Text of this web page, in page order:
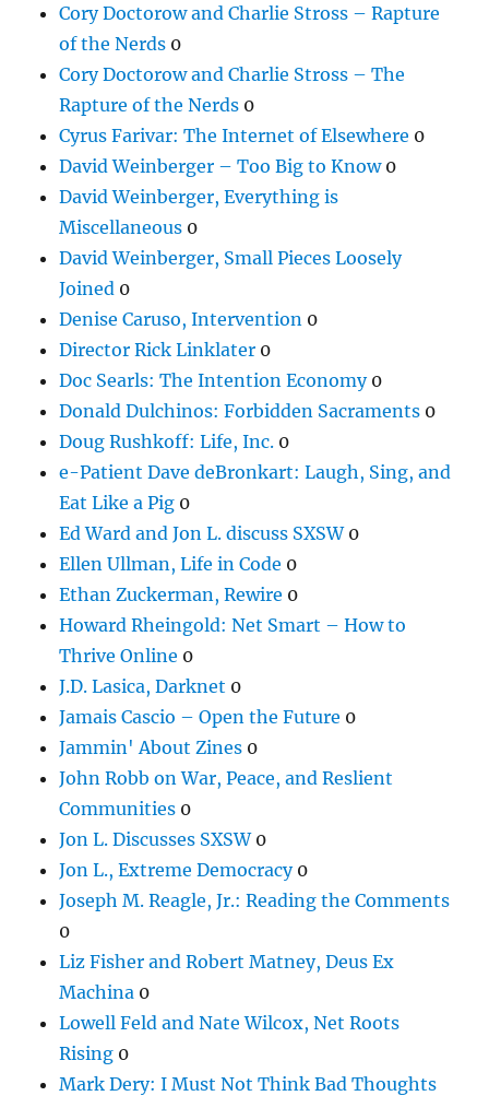
Cory Doctorow and Charlie Stross – Rapture
of the Nerds 0
Cory Doctorow and Charlie Stross – The
Rapture of the Nerds 0
Cyrus Farivar: The Internet of Elsewhere 0
David Weinberger – Too Big to Know0
David Weinberger, Everything is
Miscellaneous 0
David Weinberger, Small Pieces Loosely
Joined 0
Denise Caruso, Intervention 0
Director Rick Linklater 0
Doc Searls: The Intention Economy0
Donald Dulchinos: Forbidden Sacraments 0
Doug Rushkoff: Life, Inc. 0
e-Patient Dave deBronkart: Laugh, Sing, and
Eat Like a Pig 0
Ed Ward and Jon L. discuss SXSW0
Ellen Ullman, Life in Code 0
Ethan Zuckerman, Rewire 0
Howard Rheingold: Net Smart – How to
Thrive Online 0
J.D. Lasica, Darknet 0
Jamais Cascio – Open the Future 0
Jammin' About Zines 0
John Robb on War, Peace, and Reslient
Communities 0
Jon L. Discusses SXSW0
Jon L., Extreme Democracy0
Joseph M. Reagle, Jr.: Reading the Comments
0
Liz Fisher and Robert Matney, Deus Ex
Machina 0
Lowell Feld and Nate Wilcox, Net Roots
Rising 0
Mark Dery: I Must Not Think Bad Thoughts